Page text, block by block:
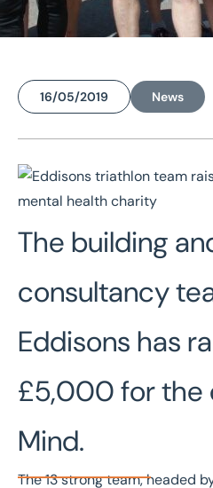
Eddisons
raise £5,000
Yorkshire
charity
16/05/2019 News
The building
consultancy
Eddisons has
£5,000 for the
Mind.
The 13 strong team, headed